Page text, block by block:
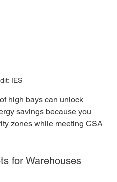
IES
high bays can unlock
savings because you
zones while meeting CSA
for Warehouses